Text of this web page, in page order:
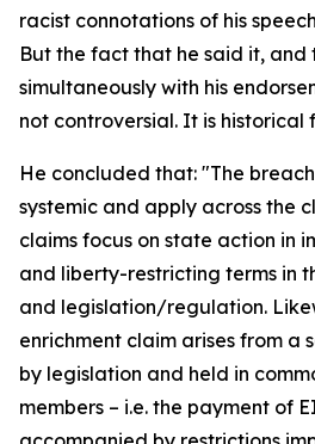
racist connotations of his
But the fact that he said it, and
simultaneously with his
not controversial. It is historical
He concluded that: "The
systemic and apply across the
claims focus on state action in
and liberty-restricting terms in
and legislation/regulation.
enrichment claim arises from a
by legislation and held in
members – i.e. the payment of